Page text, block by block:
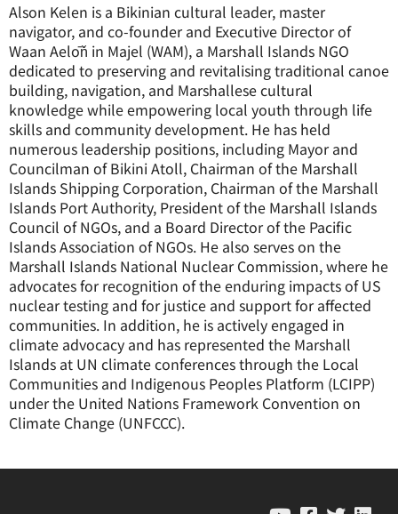
Alson Kelen is a Bikinian cultural leader, master
navigator, and co-founder and Executive Director of
Waan Aelōň in Majel (WAM), a Marshall Islands NGO
dedicated to preserving and revitalising traditional canoe
building, navigation, and Marshallese cultural
knowledge while empowering local youth through life
skills and community development. He has held
numerous leadership positions, including Mayor and
Councilman of Bikini Atoll, Chairman of the Marshall
Islands Shipping Corporation, Chairman of the Marshall
Islands Port Authority, President of the Marshall Islands
Council of NGOs, and a Board Director of the Pacific
Islands Association of NGOs. He also serves on the
Marshall Islands National Nuclear Commission, where he
advocates for recognition of the enduring impacts of US
nuclear testing and for justice and support for affected
communities. In addition, he is actively engaged in
climate advocacy and has represented the Marshall
Islands at UN climate conferences through the Local
Communities and Indigenous Peoples Platform (LCIPP)
under the United Nations Framework Convention on
Climate Change (UNFCCC).